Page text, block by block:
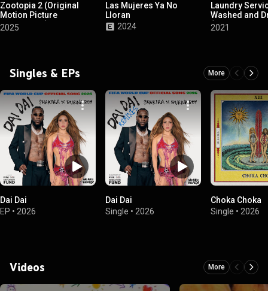
Zootopia 2 (Original
Motion Picture
Soundtrack)
2025
Las Mujeres Ya No
Lloran
2024
Laundry
Washed and
(Expanded
2021
Singles & EPs More
Dai Dai
EP • 2026
Dai Dai
Single • 2026
Choka Choka
Single • 2026
Videos More